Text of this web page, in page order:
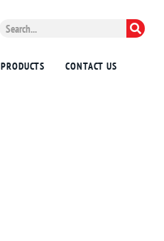
PRODUCTS CONTACT US